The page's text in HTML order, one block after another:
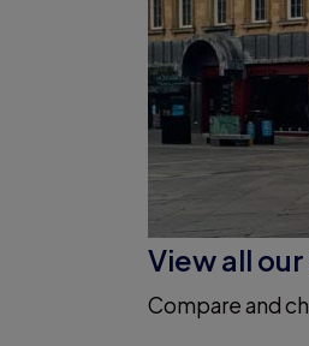
View all
Compare and